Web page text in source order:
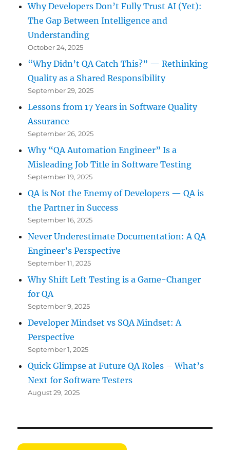
Why Developers Don’t Fully Trust AI (Yet):
The Gap Between Intelligence and
Understanding
October 24, 2025
“Why Didn’t QA Catch This?” — Rethinking
Quality as a Shared Responsibility
September 29, 2025
Lessons from 17 Years in Software Quality
Assurance
September 26, 2025
Why “QA Automation Engineer” Is a
Misleading Job Title in Software Testing
September 19, 2025
QA is Not the Enemy of Developers — QA is
the Partner in Success
September 16, 2025
Never Underestimate Documentation: A QA
Engineer’s Perspective
September 11, 2025
Why Shift Left Testing is a Game-Changer
for QA
September 9, 2025
Developer Mindset vs SQA Mindset: A
Perspective
September 1, 2025
Quick Glimpse at Future QA Roles – What’s
Next for Software Testers
August 29, 2025